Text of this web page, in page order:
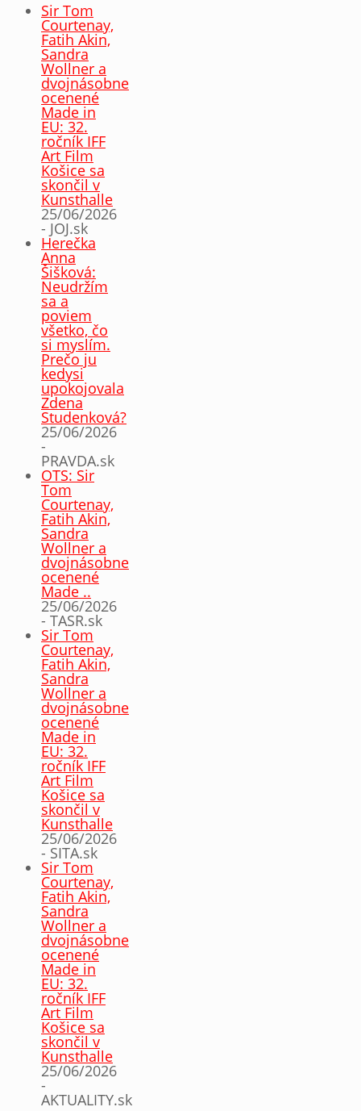
Sir Tom
Courtenay,
Fatih Akin,
Sandra
Wollner a
dvojnásobne
ocenené
Made in
EU: 32.
ročník IFF
Art Film
Košice sa
skončil v
Kunsthalle
25/06/2026
- JOJ.sk
Herečka
Anna
Šišková:
Neudržím
sa a
poviem
všetko, čo
si myslím.
Prečo ju
kedysi
upokojovala
Zdena
Studenková?
25/06/2026
-
PRAVDA.sk
OTS: Sir
Tom
Courtenay,
Fatih Akin,
Sandra
Wollner a
dvojnásobne
ocenené
Made ..
25/06/2026
- TASR.sk
Sir Tom
Courtenay,
Fatih Akin,
Sandra
Wollner a
dvojnásobne
ocenené
Made in
EU: 32.
ročník IFF
Art Film
Košice sa
skončil v
Kunsthalle
25/06/2026
- SITA.sk
Sir Tom
Courtenay,
Fatih Akin,
Sandra
Wollner a
dvojnásobne
ocenené
Made in
EU: 32.
ročník IFF
Art Film
Košice sa
skončil v
Kunsthalle
25/06/2026
-
AKTUALITY.sk